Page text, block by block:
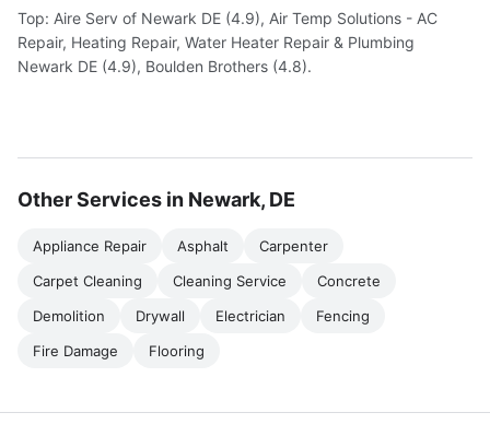
Top: Aire Serv of Newark DE (4.9), Air Temp Solutions - AC
Repair, Heating Repair, Water Heater Repair & Plumbing
Newark DE (4.9), Boulden Brothers (4.8).
Other Services in Newark, DE
Appliance Repair Asphalt
Carpenter
Carpet Cleaning
Cleaning Service
Concrete
Demolition
Drywall Electrician
Fencing
Fire Damage
Flooring